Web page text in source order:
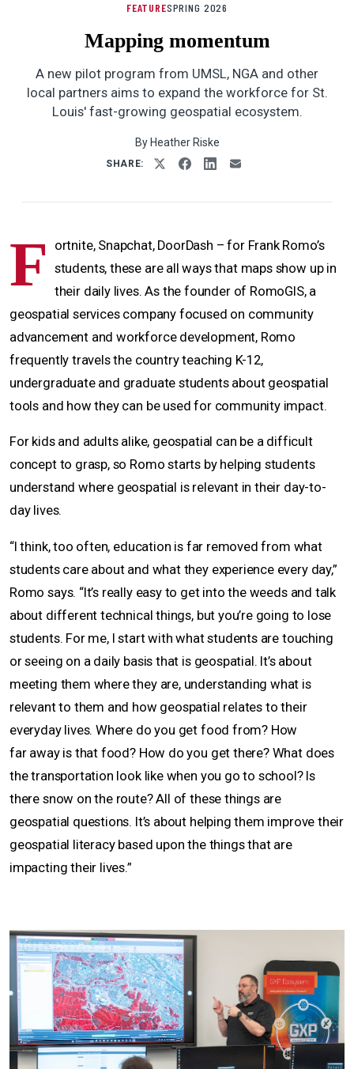
FEATURESPRING 2026
Mapping momentum
A new pilot program from UMSL, NGA and other
local partners aims to expand the workforce for St.
Louis' fast-growing geospatial ecosystem.
By Heather Riske
SHARE:
F
ortnite, Snapchat, DoorDash – for Frank Romo’s
students, these are all ways that maps show up in
their daily lives. As the founder of RomoGIS, a
geospatial services company focused on community
advancement and workforce development, Romo
frequently travels the country teaching K-12,
undergraduate and graduate students about geospatial
tools and how they can be used for community impact.
For kids and adults alike, geospatial can be a difficult
concept to grasp, so Romo starts by helping students
understand where geospatial is relevant in their day-to-
day lives.
“I think, too often, education is far removed from what
students care about and what they experience every day,”
Romo says. “It’s really easy to get into the weeds and talk
about different technical things, but you’re going to lose
students. For me, I start with what students are touching
or seeing on a daily basis that is geospatial. It’s about
meeting them where they are, understanding what is
relevant to them and how geospatial relates to their
everyday lives. Where do you get food from? How
far away is that food? How do you get there? What does
the transportation look like when you go to school? Is
there snow on the route? All of these things are
geospatial questions. It’s about helping them improve their
geospatial literacy based upon the things that are
impacting their lives.”